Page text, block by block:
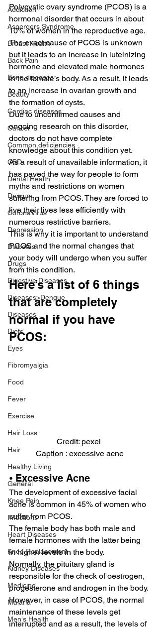
Addiction
Aspergers Syndrome
Breast Health
Back Pain
Bone diseases
Beauty
Cardiac diseases
Cancer
Common deficiencies
CBD
Dental Health
Dengue
CoronaVirus
Depression
Diabetes
Drugs
Digestive Diseases
Diseases>Dengue
Diseases
Diets
Eyes
Fibromyalgia
Food
Fever
Exercise
Hair Loss
Hair
Healthy Living
General
Knee Pain
Infections
Heart Diseases
Knee Replacement
Kidney Diseases
Medicine
Malaria
Men's Health
Polycystic ovary syndrome (PCOS) is a
hormonal disorder that occurs in about
10% of women in the reproductive age.
The exact cause of PCOS is unknown
but it leads to an increase in luteinizing
hormone and elevated male hormones
in the female’s body. As a result, it leads
to an increase in ovarian growth and
the formation of cysts.
Due to unconfirmed causes and
ongoing research on this disorder,
doctors do not have complete
knowledge about this condition yet.
As a result of unavailable information, it
has paved the way for people to form
myths and restrictions on women
suffering from PCOS. They are forced to
live their lives less efficiently with
numerous restrictive barriers.
This is why it is important to understand
PCOS and the normal changes that
your body will undergo when you suffer
from this condition.
Here’s a list of 6 things
that are completely
normal if you have
PCOS:
Credit: pexel
Caption : excessive acne
⦁ Excessive Acne
The development of excessive facial
acne is common in 45% of women who
suffer from PCOS.
The female body has both male and
female hormones with the latter being
in higher levels in the body.
Normally, the pituitary gland is
responsible for the check of oestrogen,
progesterone and androgen in the body.
However, in case of PCOS, the normal
maintenance of these levels get
interrupted and as a result, the levels of